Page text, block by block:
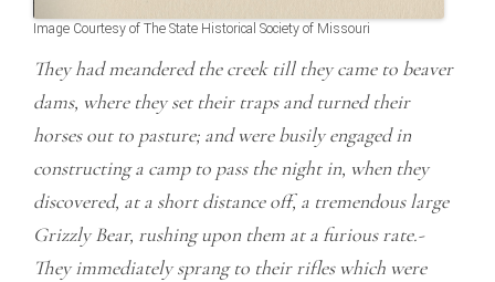
Image Courtesy of The State Historical Society of Missouri
They had meandered the creek till they came to beaver
dams, where they set their traps and turned their
horses out to pasture; and were busily engaged in
constructing a camp to pass the night in, when they
discovered, at a short distance off, a tremendous large
Grizzly Bear, rushing upon them at a furious rate.-
They immediately sprang to their rifles which were